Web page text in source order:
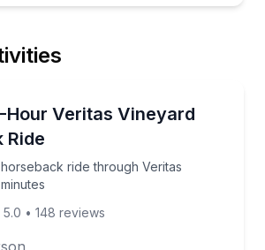
Hour Veritas Vineyard
Ride
ride through Veritas
horseback ride through Veritas
5.0 • 148 reviews